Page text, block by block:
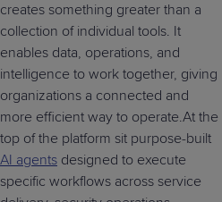
creates something greater than a
collection of individual tools. It
enables data, operations, and
intelligence to work together, giving
organizations a connected and
more efficient way to operate.At the
top of the platform sit purpose-built
AI agents designed to execute
specific workflows across service